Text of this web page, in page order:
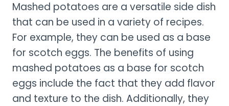
Mashed potatoes are a versatile side dish
that can be used in a variety of recipes.
For example, they can be used as a base
for scotch eggs. The benefits of using
mashed potatoes as a base for scotch
eggs include the fact that they add flavor
and texture to the dish. Additionally, they